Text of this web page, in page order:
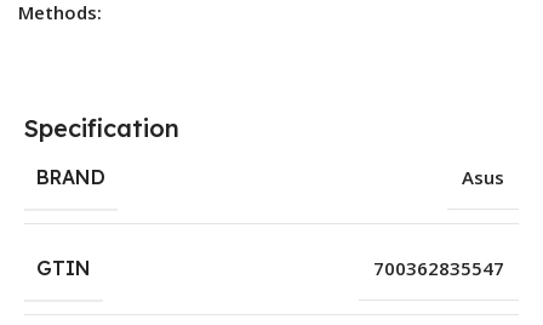
Methods:
Specification
BRAND Asus
GTIN 700362835547